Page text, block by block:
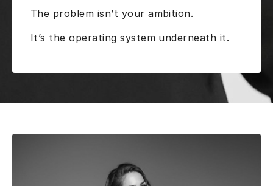
The problem isn’t your ambition.
It’s the operating system underneath it.